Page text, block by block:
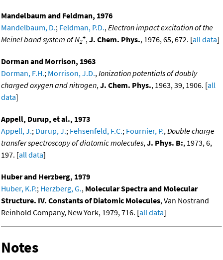
Mandelbaum and Feldman, 1976
Mandelbaum, D.; Feldman, P.D., Electron impact excitation of the
Meinel band system of N2
+, J. Chem. Phys., 1976, 65, 672. [all data]
Dorman and Morrison, 1963
Dorman, F.H.; Morrison, J.D., Ionization potentials of doubly
charged oxygen and nitrogen, J. Chem. Phys., 1963, 39, 1906. [all
data]
Appell, Durup, et al., 1973
Appell, J.; Durup, J.; Fehsenfeld, F.C.; Fournier, P., Double charge
transfer spectroscopy of diatomic molecules, J. Phys. B:, 1973, 6,
197. [all data]
Huber and Herzberg, 1979
Huber, K.P.; Herzberg, G., Molecular Spectra and Molecular
Structure. IV. Constants of Diatomic Molecules, Van Nostrand
Reinhold Company, New York, 1979, 716. [all data]
Notes